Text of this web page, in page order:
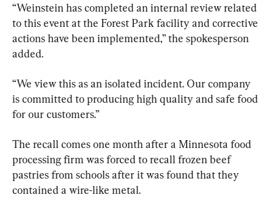
“Weinstein has completed an internal review related
to this event at the Forest Park facility and corrective
actions have been implemented,” the spokesperson
added.
“We view this as an isolated incident. Our company
is committed to producing high quality and safe food
for our customers.”
The recall comes one month after a Minnesota food
processing firm was forced to recall frozen beef
pastries from schools after it was found that they
contained a wire-like metal.